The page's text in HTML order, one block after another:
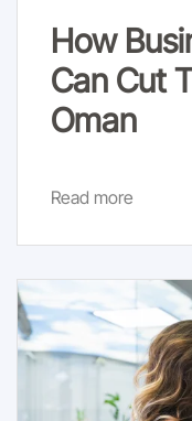
How
Can Cut
Oman
Read more